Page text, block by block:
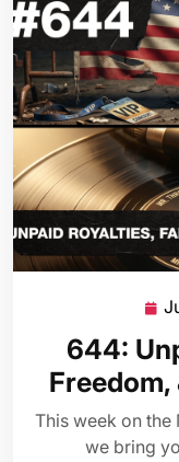
644:
Freedom,
This week on the
we bring